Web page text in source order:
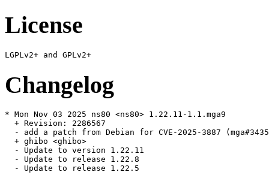
License
Changelog
* Mon Nov 03 2025 ns80 <ns80> 1.22.11-1.1.mga9
  + Revision: 2286567
- add a patch from Debian for CVE-2025-3887
  + ghibo <ghibo>
  - Update to version 1.22.11
  - Update to release 1.22.8
  - Update to release 1.22.5